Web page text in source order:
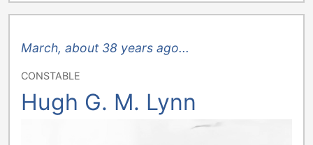
March, about 38 years ago...
CONSTABLE
Hugh G. M. Lynn